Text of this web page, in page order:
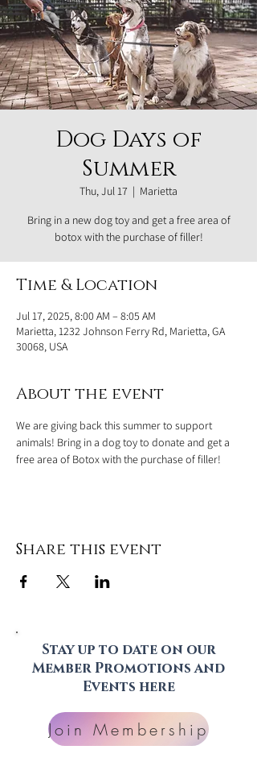
Dog Days of
Summer
Thu, Jul 17
  |
Marietta
Bring in a new dog toy and get a free area of
botox with the purchase of filler!
Time & Location
Jul 17, 2025, 8:00 AM – 8:05 AM
Marietta, 1232 Johnson Ferry Rd, Marietta, GA
30068, USA
About the event
We are giving back this summer to support
animals! Bring in a dog toy to donate and get a
free area of Botox with the purchase of filler!
Share this event
Stay up to date on our
Member Promotions and
Events here
Join Membership